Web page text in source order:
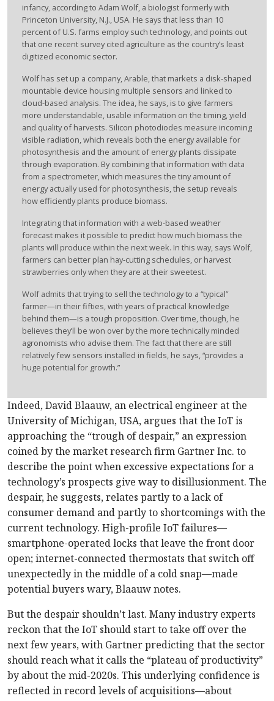
infancy, according to Adam Wolf, a biologist formerly with
Princeton University, N.J., USA. He says that less than 10
percent of U.S. farms employ such technology, and points out
that one recent survey cited agriculture as the country’s least
digitized economic sector.
Wolf has set up a company, Arable, that markets a disk-shaped
mountable device housing multiple sensors and linked to
cloud-based analysis. The idea, he says, is to give farmers
more understandable, usable information on the timing, yield
and quality of harvests. Silicon photodiodes measure incoming
visible radiation, which reveals both the energy available for
photosynthesis and the amount of energy plants dissipate
through evaporation. By combining that information with data
from a spectrometer, which measures the tiny amount of
energy actually used for photosynthesis, the setup reveals
how efficiently plants produce biomass.
Integrating that information with a web-based weather
forecast makes it possible to predict how much biomass the
plants will produce within the next week. In this way, says Wolf,
farmers can better plan hay-cutting schedules, or harvest
strawberries only when they are at their sweetest.
Wolf admits that trying to sell the technology to a “typical”
farmer—in their fifties, with years of practical knowledge
behind them—is a tough proposition. Over time, though, he
believes they’ll be won over by the more technically minded
agronomists who advise them. The fact that there are still
relatively few sensors installed in fields, he says, “provides a
huge potential for growth.”
Indeed, David Blaauw, an electrical engineer at the
University of Michigan, USA, argues that the IoT is
approaching the “trough of despair,” an expression
coined by the market research firm Gartner Inc. to
describe the point when excessive expectations for a
technology’s prospects give way to disillusionment. The
despair, he suggests, relates partly to a lack of
consumer demand and partly to shortcomings with the
current technology. High-profile IoT failures—
smartphone-operated locks that leave the front door
open; internet-connected thermostats that switch off
unexpectedly in the middle of a cold snap—made
potential buyers wary, Blaauw notes.
But the despair shouldn’t last. Many industry experts
reckon that the IoT should start to take off over the
next few years, with Gartner predicting that the sector
should reach what it calls the “plateau of productivity”
by about the mid-2020s. This underlying confidence is
reflected in record levels of acquisitions—about